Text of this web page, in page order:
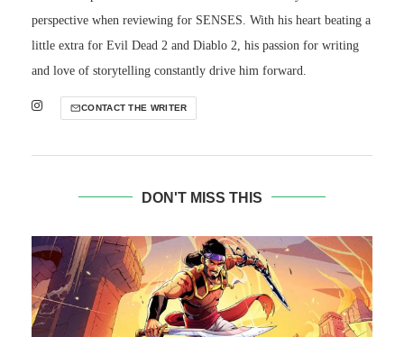
perspective when reviewing for SENSES. With his heart beating a
little extra for Evil Dead 2 and Diablo 2, his passion for writing
and love of storytelling constantly drive him forward.
CONTACT THE WRITER
DON'T MISS THIS